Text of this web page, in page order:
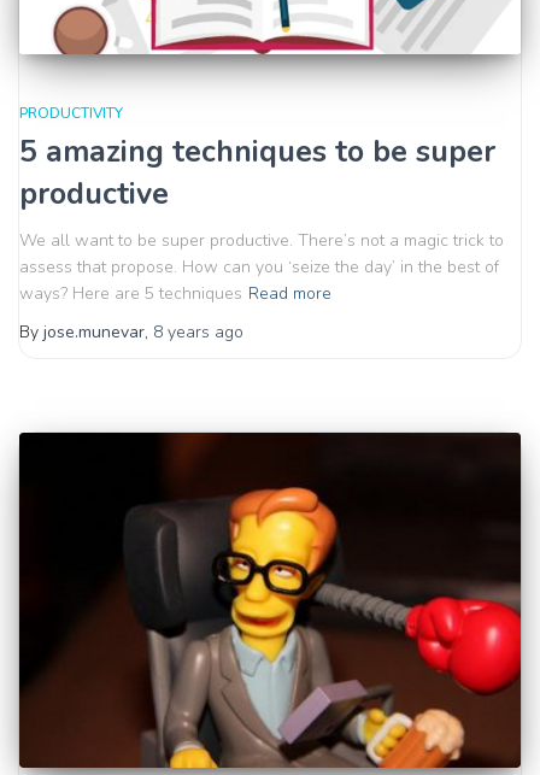
PRODUCTIVITY
5 amazing techniques to be super
productive
We all want to be super productive. There’s not a magic trick to
assess that propose. How can you ‘seize the day’ in the best of
ways? Here are 5 techniques Read more
By jose.munevar, 8 years ago